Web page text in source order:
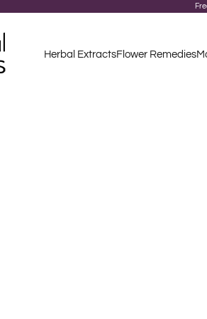
Herbal ExtractsFlower Remedies